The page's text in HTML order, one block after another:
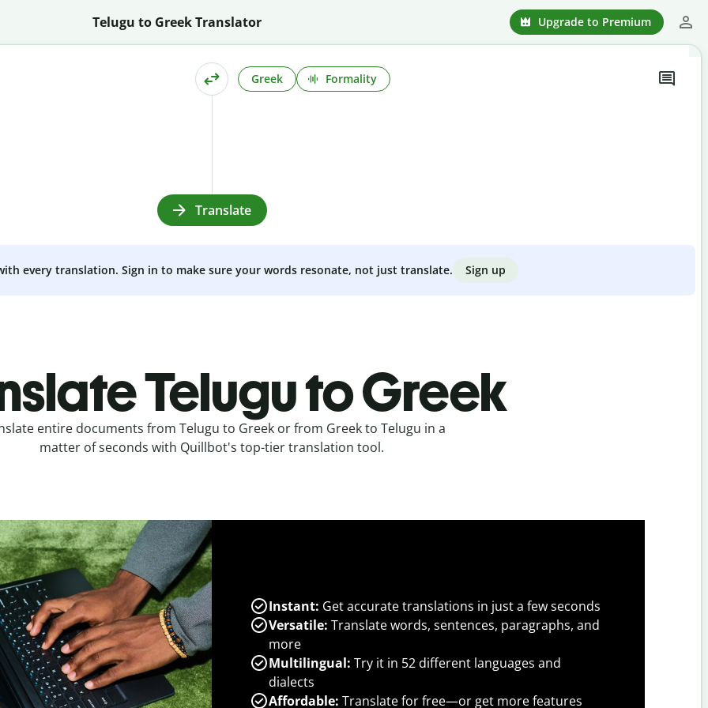
Telugu to Greek Translator Upgrade to Premium
Greek Formality
Translate
every translation. Sign in to make sure your words resonate, not just translate. Sign up
Telugu to Greek
entire documents from Telugu to Greek or from Greek to Telugu in a
matter of seconds with Quillbot's top-tier translation tool.
Instant: Get accurate translations in just a few seconds
Versatile: Translate words, sentences, paragraphs, and
more
Multilingual: Try it in 52 different languages and
dialects
Affordable: Translate for free—or get more features